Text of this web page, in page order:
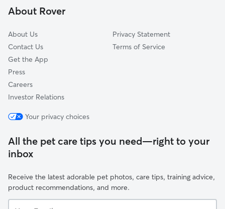
Avalon
About Rover
About Us
Contact Us
Get the App
Press
Careers
Investor Relations
Privacy Statement
Terms of Service
Your privacy choices
All the pet care tips you need—right to your
inbox
Receive the latest adorable pet photos, care tips, training advice,
product recommendations, and more.